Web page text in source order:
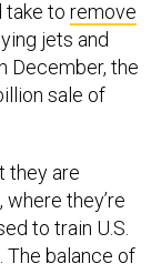
jets and
December, the
sale of
they’re
to train U.S.
balance of
no